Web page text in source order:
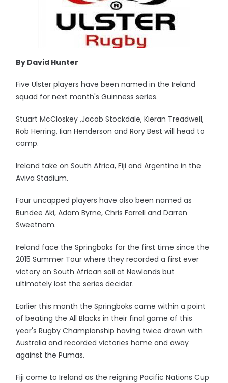
By David Hunter
Five Ulster players have been named in the Ireland
squad for next month's Guinness series.
Stuart McCloskey ,Jacob Stockdale, Kieran Treadwell,
Rob Herring, Iian Henderson and Rory Best will head to
camp.
Ireland take on South Africa, Fiji and Argentina in the
Aviva Stadium.
Four uncapped players have also been named as
Bundee Aki, Adam Byrne, Chris Farrell and Darren
Sweetnam.
Ireland face the Springboks for the first time since the
2015 Summer Tour where they recorded a first ever
victory on South African soil at Newlands but
ultimately lost the series decider.
Earlier this month the Springboks came within a point
of beating the All Blacks in their final game of this
year's Rugby Championship having twice drawn with
Australia and recorded victories home and away
against the Pumas.
Fiji come to Ireland as the reigning Pacific Nations Cup